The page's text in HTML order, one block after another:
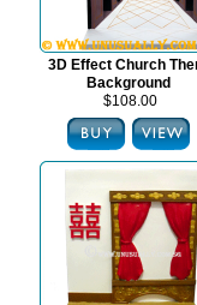
3D Effect Church
Background
$108.00